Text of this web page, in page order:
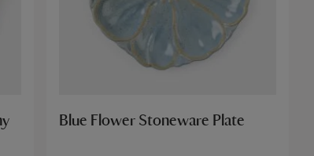
Blue Flower Stoneware Plate